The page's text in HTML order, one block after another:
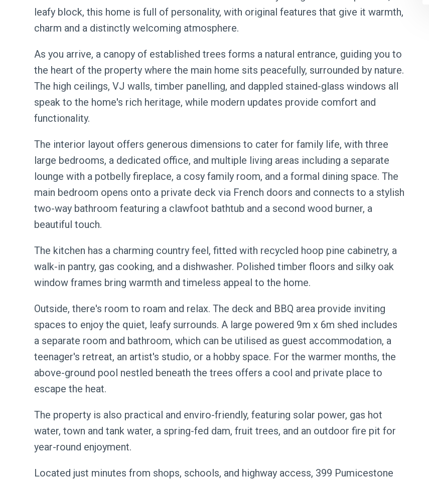
leafy block, this home is full of personality, with original features that give it warmth,
charm and a distinctly welcoming atmosphere.
As you arrive, a canopy of established trees forms a natural entrance, guiding you to
the heart of the property where the main home sits peacefully, surrounded by nature.
The high ceilings, VJ walls, timber panelling, and dappled stained-glass windows all
speak to the home's rich heritage, while modern updates provide comfort and
functionality.
The interior layout offers generous dimensions to cater for family life, with three
large bedrooms, a dedicated office, and multiple living areas including a separate
lounge with a potbelly fireplace, a cosy family room, and a formal dining space. The
main bedroom opens onto a private deck via French doors and connects to a stylish
two-way bathroom featuring a clawfoot bathtub and a second wood burner, a
beautiful touch.
The kitchen has a charming country feel, fitted with recycled hoop pine cabinetry, a
walk-in pantry, gas cooking, and a dishwasher. Polished timber floors and silky oak
window frames bring warmth and timeless appeal to the home.
Outside, there's room to roam and relax. The deck and BBQ area provide inviting
spaces to enjoy the quiet, leafy surrounds. A large powered 9m x 6m shed includes
a separate room and bathroom, which can be utilised as guest accommodation, a
teenager's retreat, an artist's studio, or a hobby space. For the warmer months, the
above-ground pool nestled beneath the trees offers a cool and private place to
escape the heat.
The property is also practical and enviro-friendly, featuring solar power, gas hot
water, town and tank water, a spring-fed dam, fruit trees, and an outdoor fire pit for
year-round enjoyment.
Located just minutes from shops, schools, and highway access, 399 Pumicestone